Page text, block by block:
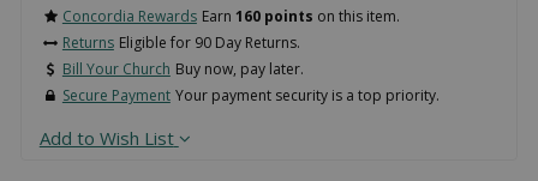
Concordia Rewards Earn 160 points on this item.
Returns Eligible for 90 Day Returns.
Bill Your Church Buy now, pay later.
Secure Payment Your payment security is a top priority.
Add to Wish List